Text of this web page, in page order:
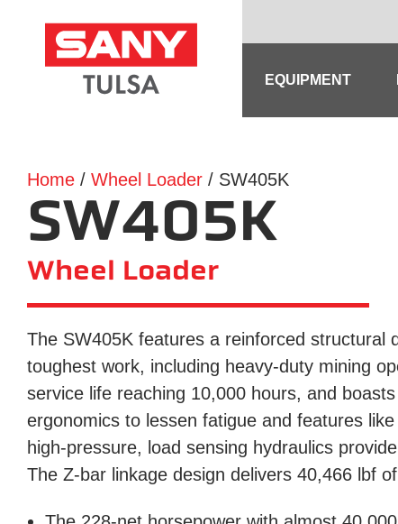
content
EQUIPMENT
Home / Wheel Loader / SW405K
SW405K
Wheel Loader
The SW405K features a reinforced structural
toughest work, including heavy-duty mining
service life reaching 10,000 hours, and
ergonomics to lessen fatigue and features
high-pressure, load sensing hydraulics
The Z-bar linkage design delivers 40,466 lbf